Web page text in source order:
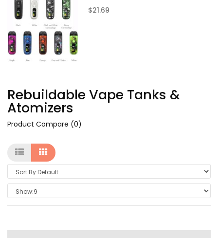
$21.69
Rebuildable Vape Tanks &
Atomizers
Product Compare (0)